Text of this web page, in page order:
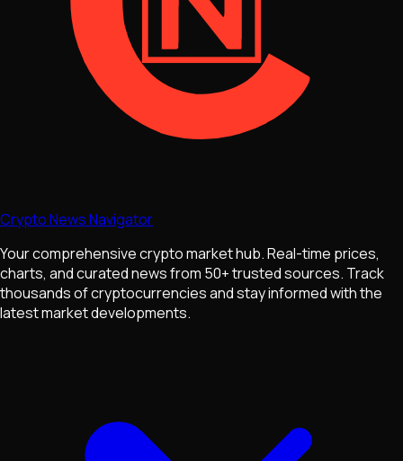
Crypto News Navigator
Your comprehensive crypto market hub. Real-time prices,
charts, and curated news from 50+ trusted sources. Track
thousands of cryptocurrencies and stay informed with the
latest market developments.